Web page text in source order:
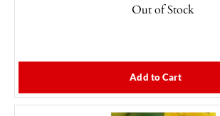
Out of Stock
Add to Cart